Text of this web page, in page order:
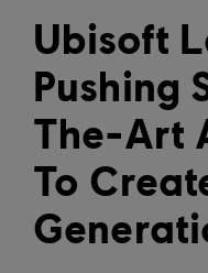
Ubisoft
Pushing
The-Art
To